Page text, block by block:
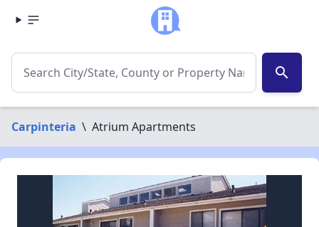
search
Carpinteria \ Atrium Apartments